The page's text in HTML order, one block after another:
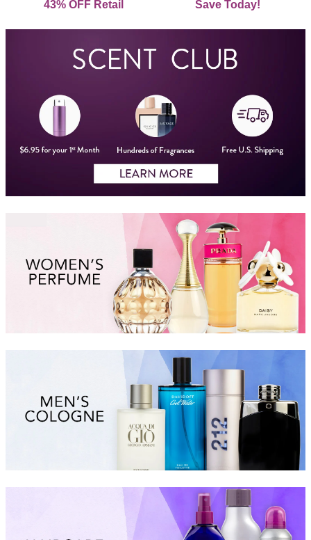
43% OFF Retail Save Today!